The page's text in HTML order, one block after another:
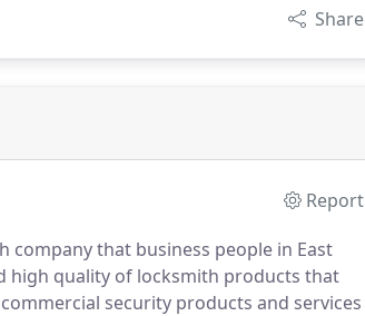
Share
Report
company that business people in East
high quality of locksmith products that
security products and services